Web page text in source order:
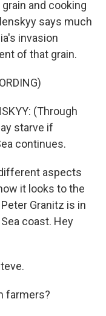
and cooking
says much
invasion
of that grain.
(Through
starve if
continues.
aspects
it looks to the
Granitz is in
coast. Hey
farmers?